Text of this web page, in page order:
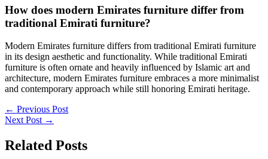
How does modern Emirates furniture differ from
traditional Emirati furniture?
Modern Emirates furniture differs from traditional Emirati furniture
in its design aesthetic and functionality. While traditional Emirati
furniture is often ornate and heavily influenced by Islamic art and
architecture, modern Emirates furniture embraces a more minimalist
and contemporary approach while still honoring Emirati heritage.
← Previous Post
Next Post →
Related Posts